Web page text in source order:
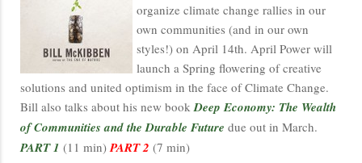
organize climate change rallies in our
own communities (and in our own
styles!) on April 14th. April Power will
launch a Spring flowering of creative
solutions and united optimism in the face of Climate Change.
Bill also talks about his new book Deep Economy: The Wealth
of Communities and the Durable Future due out in March.
PART 1 (11 min) PART 2 (7 min)